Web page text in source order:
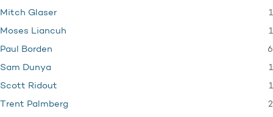
Mitch Glaser 1
Moses Liancuh 1
Paul Borden 6
Sam Dunya 1
Scott Ridout 1
Trent Palmberg 2